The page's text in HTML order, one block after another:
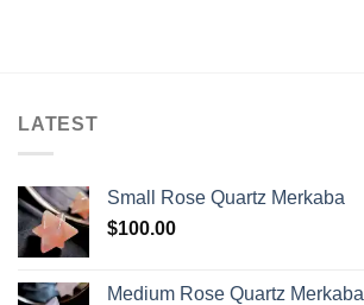
LATEST
Small Rose Quartz Merkaba
$100.00
Medium Rose Quartz Merkaba